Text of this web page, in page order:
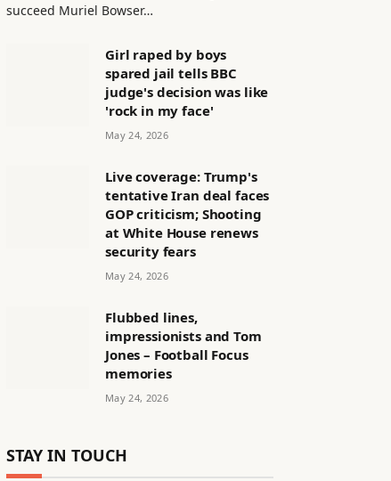
succeed Muriel Bowser…
Girl raped by boys
spared jail tells BBC
judge's decision was like
'rock in my face'
May 24, 2026
Live coverage: Trump's
tentative Iran deal faces
GOP criticism; Shooting
at White House renews
security fears
May 24, 2026
Flubbed lines,
impressionists and Tom
Jones – Football Focus
memories
May 24, 2026
STAY IN TOUCH